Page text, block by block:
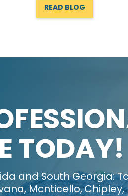
READ BLOG
TODAY!
and South Georgia:
Monticello,